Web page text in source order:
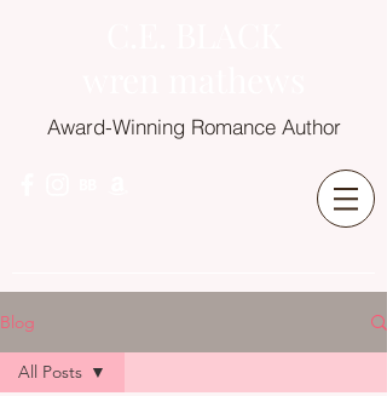
Award-Winning Romance Author
Blog
All Posts